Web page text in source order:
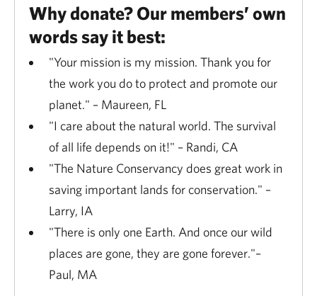
Why donate? Our members’ own
words say it best:
"Your mission is my mission. Thank you for
the work you do to protect and promote our
planet." – Maureen, FL
"I care about the natural world. The survival
of all life depends on it!" – Randi, CA
"The Nature Conservancy does great work in
saving important lands for conservation." –
Larry, IA
"There is only one Earth. And once our wild
places are gone, they are gone forever."–
Paul, MA